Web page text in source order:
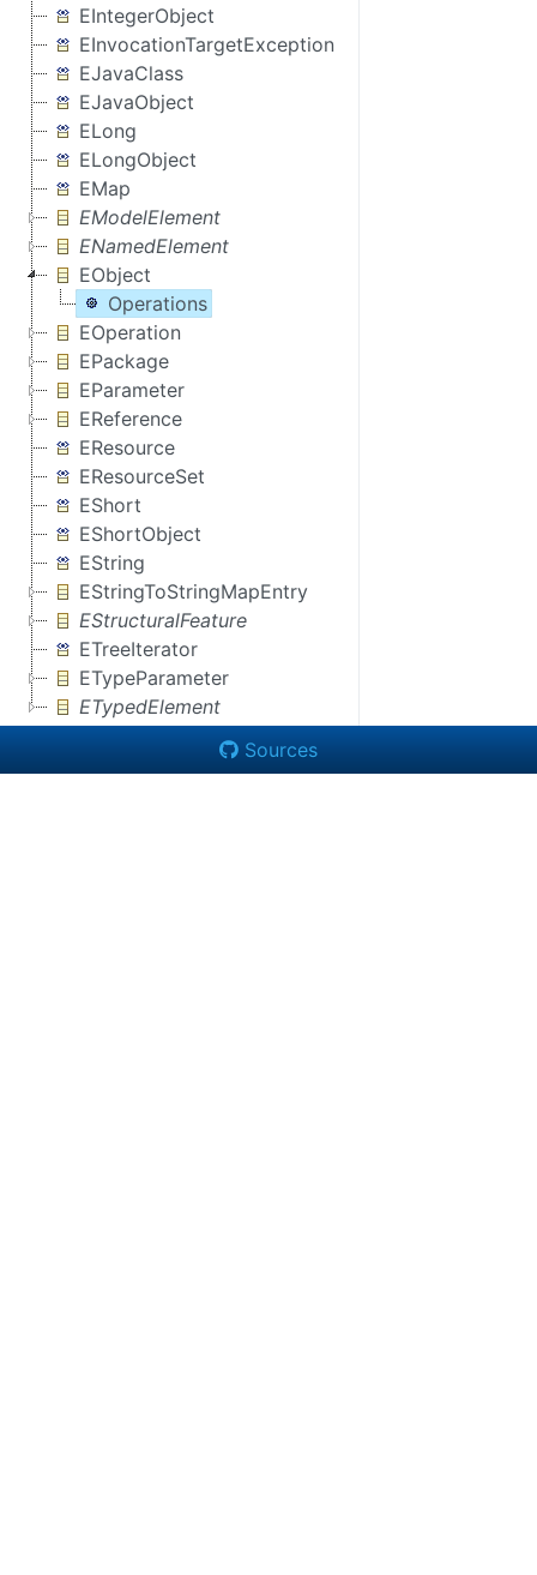
EIntegerObject
EInvocationTargetException
EJavaClass
EJavaObject
ELong
ELongObject
EMap
EModelElement
ENamedElement
EObject
Operations
EOperation
EPackage
EParameter
EReference
EResource
EResourceSet
EShort
EShortObject
EString
EStringToStringMapEntry
EStructuralFeature
ETreeIterator
ETypeParameter
ETypedElement
Sources